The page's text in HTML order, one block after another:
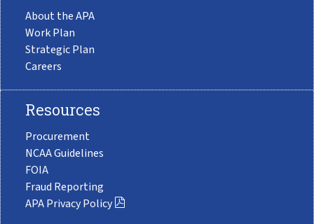
About the APA
Work Plan
Strategic Plan
Careers
Resources
Procurement
NCAA Guidelines
FOIA
Fraud Reporting
APA Privacy Policy